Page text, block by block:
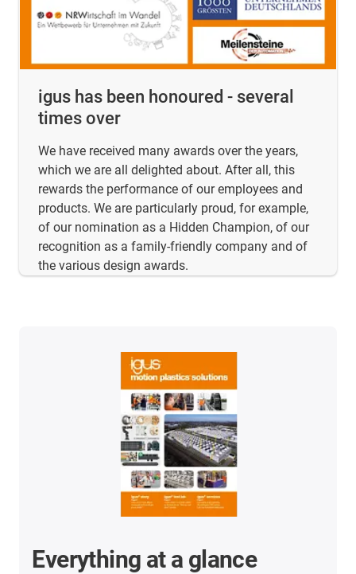
igus has been honoured - several
times over
We have received many awards over the years,
which we are all delighted about. After all, this
rewards the performance of our employees and
products. We are particularly proud, for example,
of our nomination as a Hidden Champion, of our
recognition as a family-friendly company and of
the various design awards.
Everything at a glance